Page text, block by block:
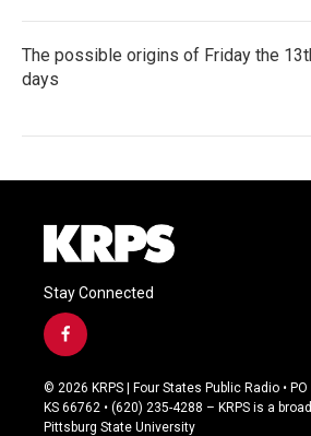
The possible origins of Friday the
days
Stay Connected
f
a
c
e
b
© 2026 KRPS | Four States Public Radio • PO
KS 66762 • (620) 235-4288 – KRPS is a
Pittsburg State University